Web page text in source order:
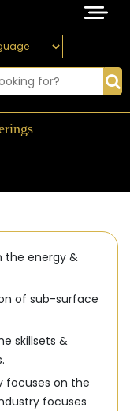
the energy &
of sub-surface
skillsets &
focuses on the
focuses